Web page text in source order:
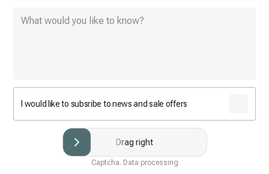
I would like to subsribe to news and sale offers
Drag right
Captcha. Data processing